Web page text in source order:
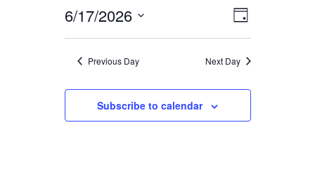
Views
Event
Views
Day
6/17/2026
Previous Day Next Day
Subscribe to calendar